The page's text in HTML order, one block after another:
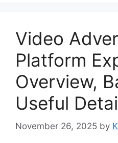
Video
Platform
Overview,
Useful
November 26, 2025 by